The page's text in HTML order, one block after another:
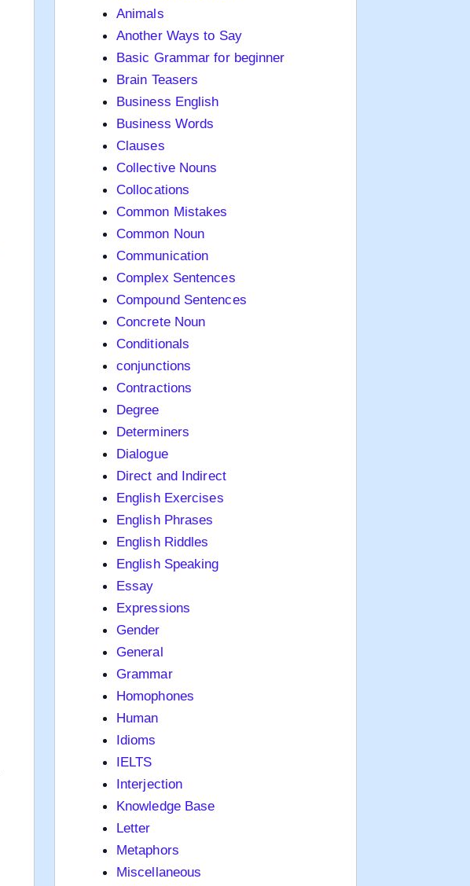
Animals
Another Ways to Say
Basic Grammar for beginner
Brain Teasers
Business English
Business Words
Clauses
Collective Nouns
Collocations
Common Mistakes
Common Noun
Communication
Complex Sentences
Compound Sentences
Concrete Noun
Conditionals
conjunctions
Contractions
Degree
Determiners
Dialogue
Direct and Indirect
English Exercises
English Phrases
English Riddles
English Speaking
Essay
Expressions
Gender
General
Grammar
Homophones
Human
Idioms
IELTS
Interjection
Knowledge Base
Letter
Metaphors
Miscellaneous